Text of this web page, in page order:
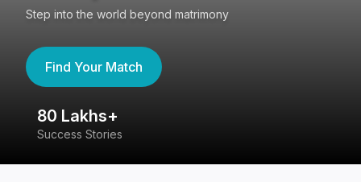
Step into the world beyond matrimony
Find Your Match
80 Lakhs+
Success Stories